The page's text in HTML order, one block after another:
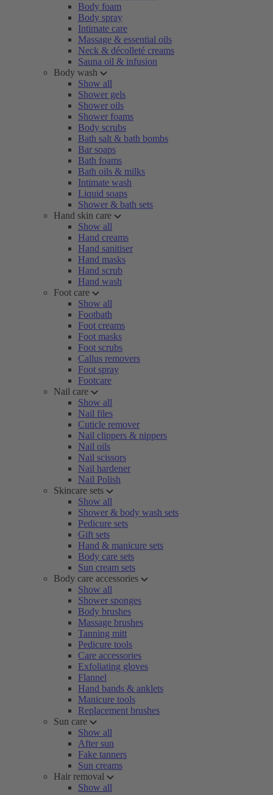
Body foam
Body spray
Intimate care
Massage & essential oils
Neck & décolleté creams
Sauna oil & infusion
Body wash
Show all
Shower gels
Shower oils
Shower foams
Body scrubs
Bath salt & bath bombs
Bar soaps
Bath foams
Bath oils & milks
Intimate wash
Liquid soaps
Shower & bath sets
Hand skin care
Show all
Hand creams
Hand sanitiser
Hand masks
Hand scrub
Hand wash
Foot care
Show all
Footbath
Foot creams
Foot masks
Foot scrubs
Callus removers
Foot spray
Footcare
Nail care
Show all
Nail files
Cuticle remover
Nail clippers & nippers
Nail oils
Nail scissors
Nail hardener
Nail Polish
Skincare sets
Show all
Shower & body wash sets
Pedicure sets
Gift sets
Hand & manicure sets
Body care sets
Sun cream sets
Body care accessories
Show all
Shower sponges
Body brushes
Massage brushes
Tanning mitt
Pedicure tools
Care accessories
Exfoliating gloves
Flannel
Hand bands & anklets
Manicure tools
Replacement brushes
Sun care
Show all
After sun
Fake tanners
Sun creams
Hair removal
Show all